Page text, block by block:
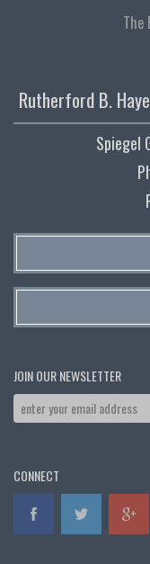
The
Rutherford B.
Spiegel
JOIN OUR NEWSLETTER
CONNECT